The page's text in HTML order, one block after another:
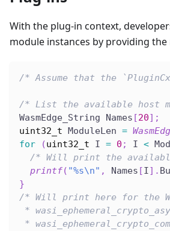
With the plug-in context,
module instances by providing the
/* Assume that the
/* List the available host
WasmEdge_String Names [20] ;
uint32_t ModuleLen =
for
(uint32_t I = 0 ; I <
/* Will print the
printf( "%s\n" , Names [I] .
}
/* Will print here for the
*
*